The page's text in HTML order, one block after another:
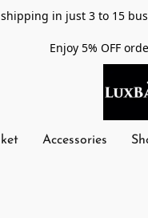
in just 3 to 15
Enjoy 5% OFF
Accessories